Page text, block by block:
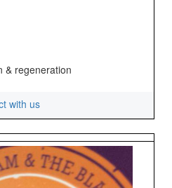
& regeneration
with us